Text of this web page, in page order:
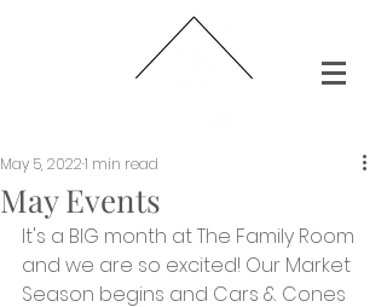
May Events
May 5, 20221 min read
It's a BIG month at The Family Room
and we are so excited! Our Market
Season begins and Cars & Cones